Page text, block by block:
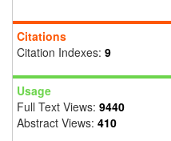
Citations
Citation Indexes: 9
Usage
Full Text Views: 9440
Abstract Views: 410